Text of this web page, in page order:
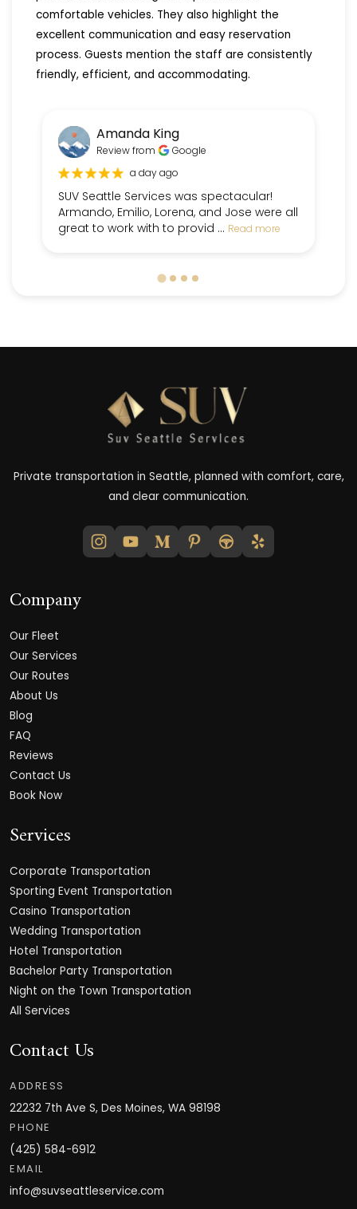
comfortable vehicles. They also highlight the
excellent communication and easy reservation
process. Guests mention the staff are consistently
friendly, efficient, and accommodating.
Amanda King
Review from
Google
a day ago
SUV Seattle Services was spectacular!
Armando, Emilio, Lorena, and Jose were all
great to work with to provid ... Read more
Private transportation in Seattle, planned with comfort, care,
and clear communication.
Company
Our Fleet
Our Services
Our Routes
About Us
Blog
FAQ
Reviews
Contact Us
Book Now
Services
Corporate Transportation
Sporting Event Transportation
Casino Transportation
Wedding Transportation
Hotel Transportation
Bachelor Party Transportation
Night on the Town Transportation
All Services
Contact Us
ADDRESS
22232 7th Ave S, Des Moines, WA 98198
PHONE
(425) 584-6912
EMAIL
info@suvseattleservice.com